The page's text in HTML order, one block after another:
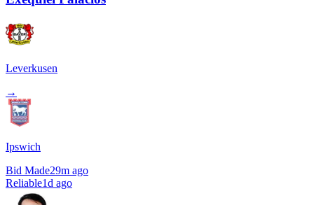
Leverkusen
→
Ipswich
Bid Made29m ago
Reliable1d ago